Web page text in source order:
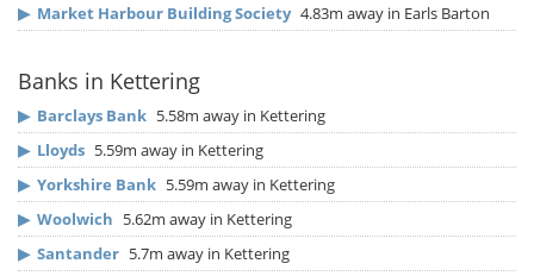
▶ Market Harbour Building Society 4.83m away in Earls Barton
Banks in Kettering
▶ Barclays Bank 5.58m away in Kettering
▶ Lloyds 5.59m away in Kettering
▶ Yorkshire Bank 5.59m away in Kettering
▶ Woolwich 5.62m away in Kettering
▶ Santander 5.7m away in Kettering